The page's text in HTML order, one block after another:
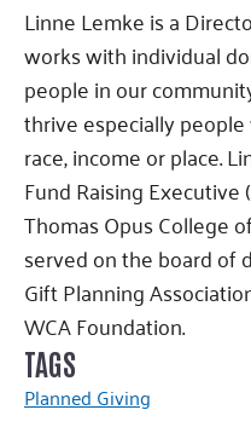
Linne Lemke is a
works with individual
people in our
thrive especially
race, income or place.
Fund Raising Executive
Thomas Opus College
served on the board of
Gift Planning
WCA Foundation.
TAGS
Planned Giving